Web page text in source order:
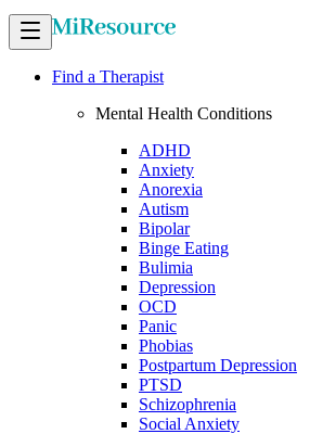
Find a Therapist
Mental Health Conditions
ADHD
Anxiety
Anorexia
Autism
Bipolar
Binge Eating
Bulimia
Depression
OCD
Panic
Phobias
Postpartum Depression
PTSD
Schizophrenia
Social Anxiety